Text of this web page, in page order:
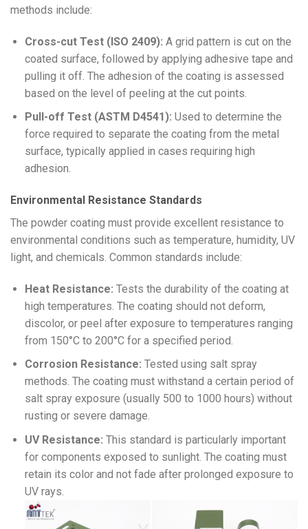
methods include:
Cross-cut Test (ISO 2409): A grid pattern is cut on the
coated surface, followed by applying adhesive tape and
pulling it off. The adhesion of the coating is assessed
based on the level of peeling at the cut points.
Pull-off Test (ASTM D4541): Used to determine the
force required to separate the coating from the metal
surface, typically applied in cases requiring high
adhesion.
Environmental Resistance Standards
The powder coating must provide excellent resistance to
environmental conditions such as temperature, humidity, UV
light, and chemicals. Common standards include:
Heat Resistance: Tests the durability of the coating at
high temperatures. The coating should not deform,
discolor, or peel after exposure to temperatures ranging
from 150°C to 200°C for a specified period.
Corrosion Resistance: Tested using salt spray
methods. The coating must withstand a certain period of
salt spray exposure (usually 500 to 1000 hours) without
rusting or severe damage.
UV Resistance: This standard is particularly important
for components exposed to sunlight. The coating must
retain its color and not fade after prolonged exposure to
UV rays.